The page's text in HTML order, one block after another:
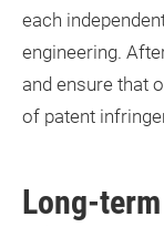
each
engineering.
and ensure that
of patent
Long-